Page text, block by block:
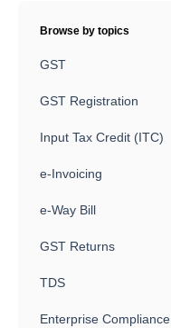
Browse by topics
GST
GST Registration
Input Tax Credit (ITC)
e-Invoicing
e-Way Bill
GST Returns
TDS
Enterprise Compliance